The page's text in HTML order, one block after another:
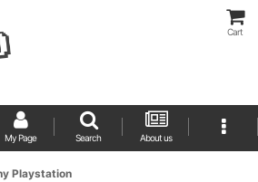
Cart
My Page Search About us
Playstation